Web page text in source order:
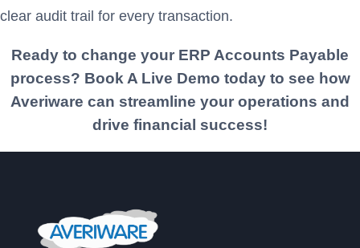
clear audit trail for every transaction.
Ready to change your ERP Accounts Payable
process? Book A Live Demo today to see how
Averiware can streamline your operations and
drive financial success!